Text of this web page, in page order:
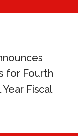
for Fourth
Fiscal